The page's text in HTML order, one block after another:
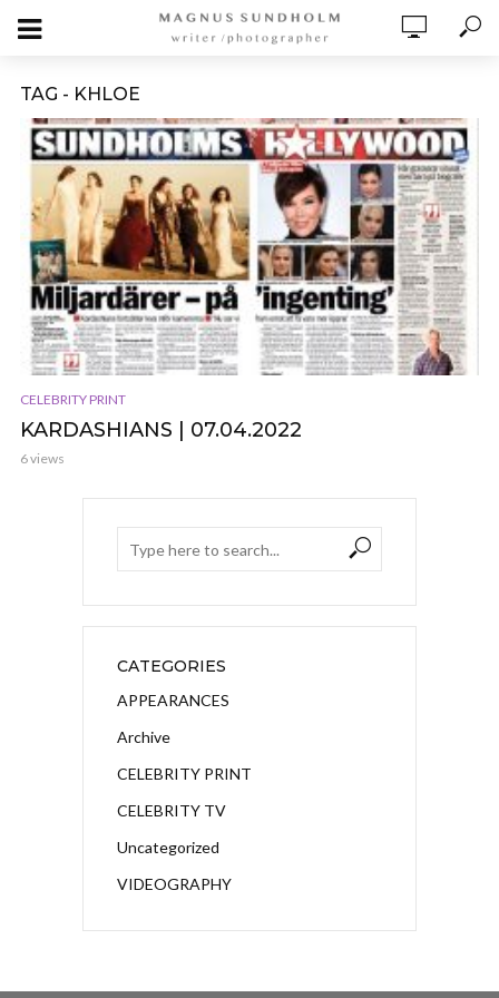
TAG - KHLOE
CELEBRITY PRINT
KARDASHIANS | 07.04.2022
6 views
CATEGORIES
APPEARANCES
Archive
CELEBRITY PRINT
CELEBRITY TV
Uncategorized
VIDEOGRAPHY